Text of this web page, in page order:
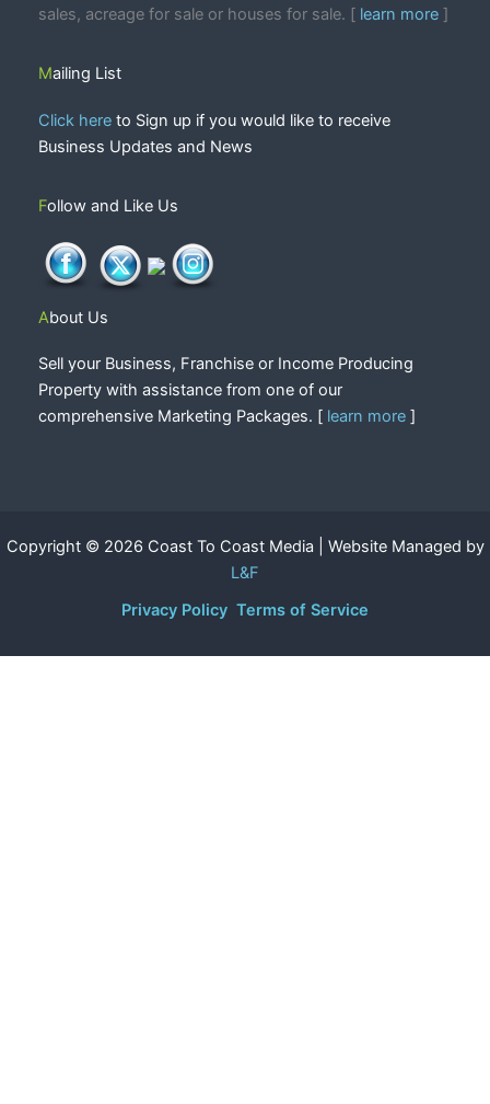
sales, acreage for sale or houses for sale. [ learn more ]
Mailing List
Click here to Sign up if you would like to receive
Business Updates and News
Follow and Like Us
About Us
Sell your Business, Franchise or Income Producing
Property with assistance from one of our
comprehensive Marketing Packages. [ learn more ]
Copyright © 2026 Coast To Coast Media | Website Managed by
L&F
Privacy Policy Terms of Service